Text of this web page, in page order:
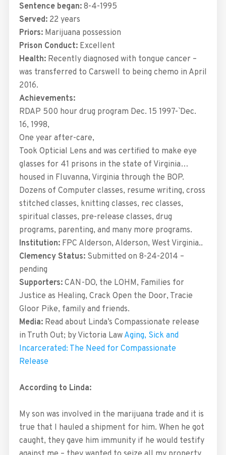
Sentence began:8-4-1995
Served:22 years
Priors: Marijuana possession
Prison Conduct: Excellent
Health:Recently diagnosed with tongue cancer –
was transferred to Carswell to being chemo in April
2016.
Achievements:
RDAP 500 hour drug program Dec. 15 1997-` Dec.
16, 1998,
One year after-care,
Took Opticial Lens and was certified to make eye
glasses for 41 prisons in the state of Virginia…
housed in Fluvanna, Virginia through the BOP.
Dozens of Computer classes, resume writing, cross
stitched classes, knitting classes, rec classes,
spiritual classes, pre-release classes, drug
programs, parenting, and many more programs.
Institution:FPC Alderson, Alderson, West Virginia..
Clemency Status:Submitted on 8-24-2014 –
pending
Supporters:CAN-DO, the LOHM, Families for
Justice as Healing, Crack Open the Door, Tracie
Gloor Pike, family and friends.
Media:Read about Linda’s Compassionate release
in Truth Out; by Victoria Law Aging, Sick and
Incarcerated: The Need for Compassionate
Release
According to Linda:
My son was involved in the marijuana trade and it is
true that I hauled a shipment for him. When he got
caught, they gave him immunity if he would testify